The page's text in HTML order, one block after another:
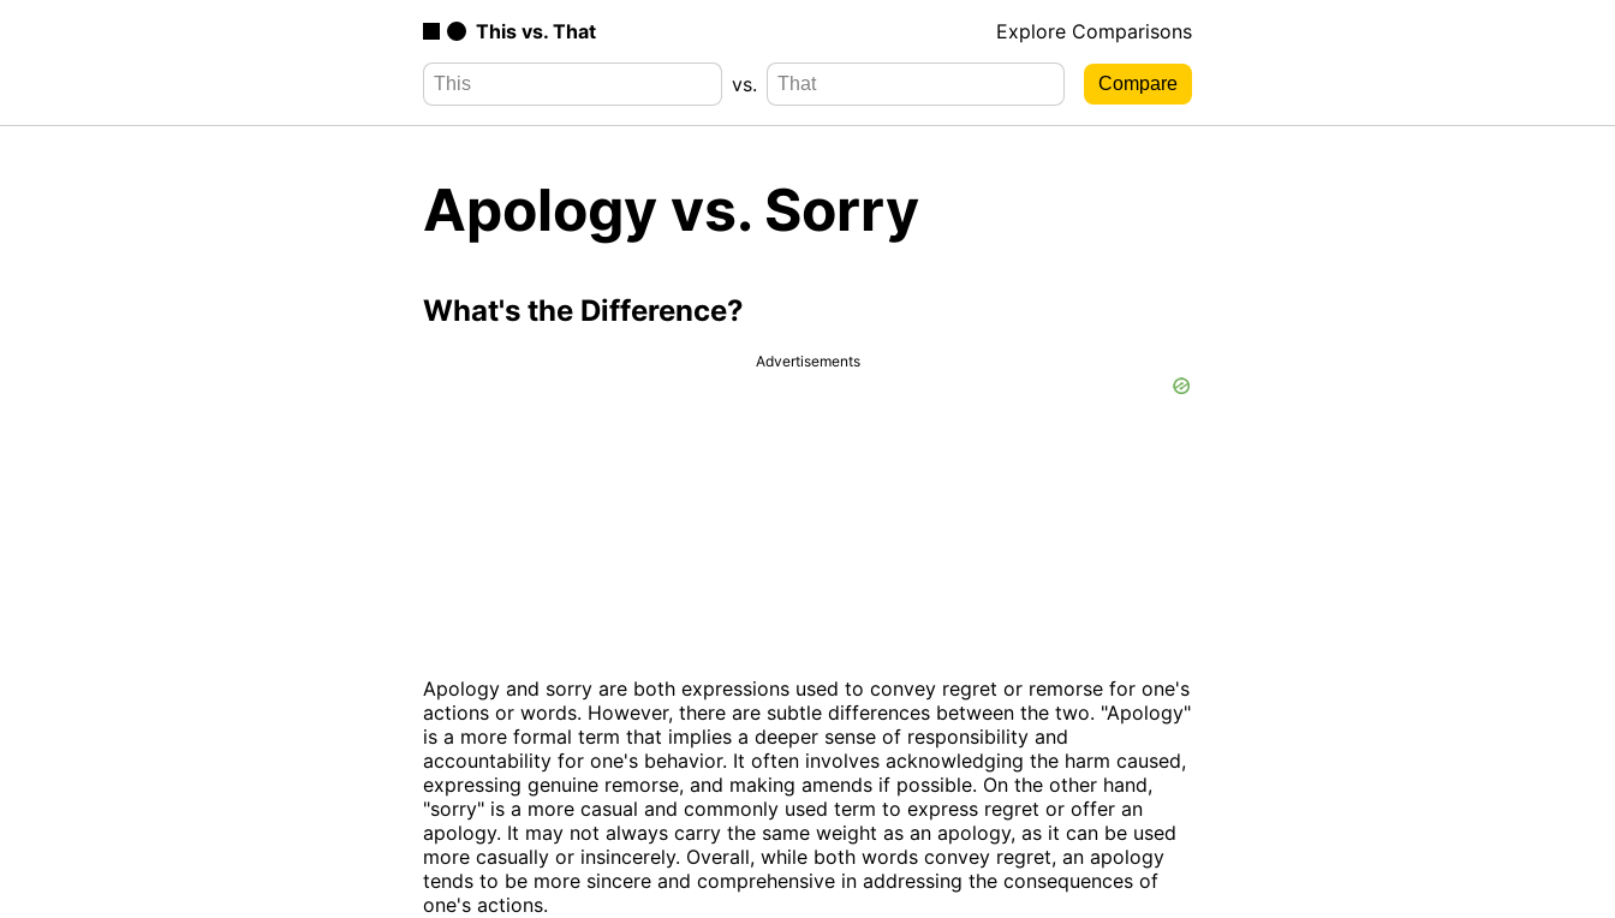
This vs. That Explore Comparisons
vs.
Apology vs. Sorry
What's the Difference?
Advertisements
Apology and sorry are both expressions used to convey regret or remorse for one's
actions or words. However, there are subtle differences between the two. "Apology"
is a more formal term that implies a deeper sense of responsibility and
accountability for one's behavior. It often involves acknowledging the harm caused,
expressing genuine remorse, and making amends if possible. On the other hand,
"sorry" is a more casual and commonly used term to express regret or offer an
apology. It may not always carry the same weight as an apology, as it can be used
more casually or insincerely. Overall, while both words convey regret, an apology
tends to be more sincere and comprehensive in addressing the consequences of
one's actions.